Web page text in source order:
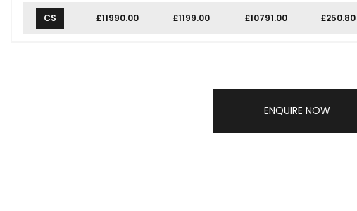
CS £11990.00 £1199.00 £10791.00 £250.80
ENQUIRE NOW